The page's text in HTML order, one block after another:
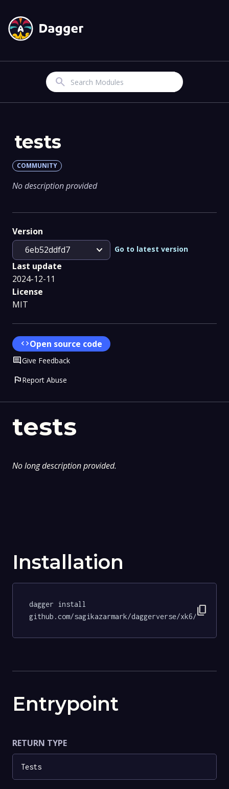
Search
tests
No long description provided.
Installation
dagger install
github.com/sagikazarmark/daggerverse/xk6/
content_copy
Entrypoint
RETURN TYPE
Tests
tests
COMMUNITY
No description provided
Version
6eb52ddfd7
expand_more Go to latest version
Last update
2024-12-11
License
MIT
codeOpen source code
CommentGive Feedback
flagReport Abuse